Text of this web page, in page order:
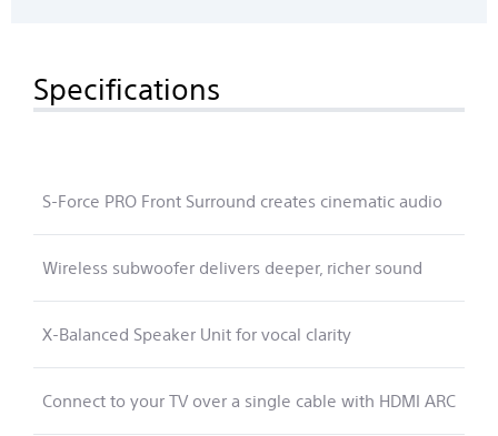
Specifications
S-Force PRO Front Surround creates cinematic audio
Wireless subwoofer delivers deeper, richer sound
X-Balanced Speaker Unit for vocal clarity
Connect to your TV over a single cable with HDMI ARC